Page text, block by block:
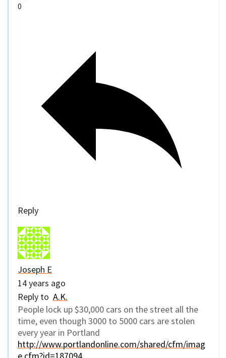
0
Reply
Joseph E
14 years ago
Reply to A.K.
People lock up $30,000 cars on the street all the
time, even though 3000 to 5000 cars are stolen
every year in Portland
http://www.portlandonline.com/shared/cfm/imag